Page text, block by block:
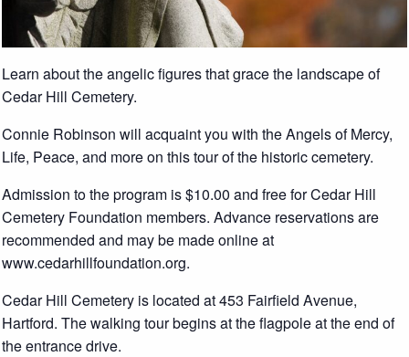
Learn about the angelic figures that grace the landscape of
Cedar Hill Cemetery.
Connie Robinson will acquaint you with the Angels of Mercy,
Life, Peace, and more on this tour of the historic cemetery.
Admission to the program is $10.00 and free for Cedar Hill
Cemetery Foundation members. Advance reservations are
recommended and may be made online at
www.cedarhillfoundation.org.
Cedar Hill Cemetery is located at 453 Fairfield Avenue,
Hartford. The walking tour begins at the flagpole at the end of
the entrance drive.